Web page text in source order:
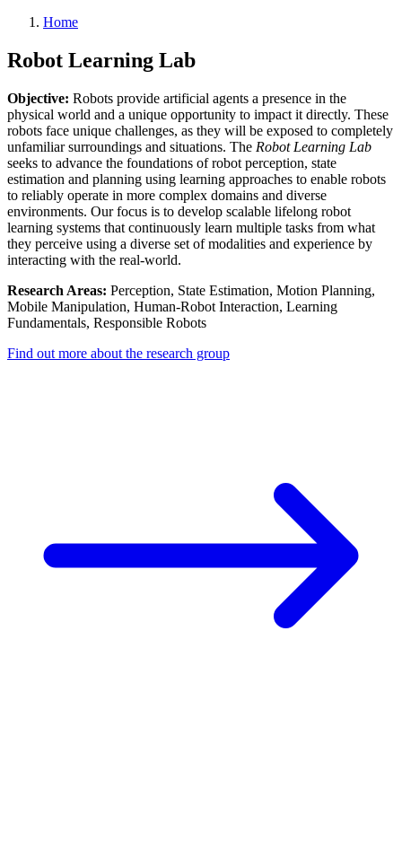
Home
Robot Learning Lab
Objective: Robots provide artificial agents a presence in the
physical world and a unique opportunity to impact it directly. These
robots face unique challenges, as they will be exposed to completely
unfamiliar surroundings and situations. The Robot Learning Lab
seeks to advance the foundations of robot perception, state
estimation and planning using learning approaches to enable robots
to reliably operate in more complex domains and diverse
environments. Our focus is to develop scalable lifelong robot
learning systems that continuously learn multiple tasks from what
they perceive using a diverse set of modalities and experience by
interacting with the real-world.
Research Areas: Perception, State Estimation, Motion Planning,
Mobile Manipulation, Human-Robot Interaction, Learning
Fundamentals, Responsible Robots
Find out more about the research group